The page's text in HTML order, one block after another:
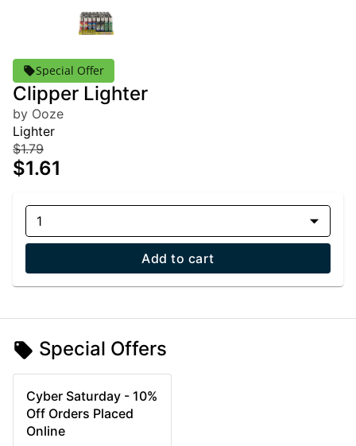
Special Offer
Clipper Lighter
by Ooze
Lighter
$1.79
$1.61
1
Add to cart
Special Offers
Cyber Saturday - 10%
Off Orders Placed
Online